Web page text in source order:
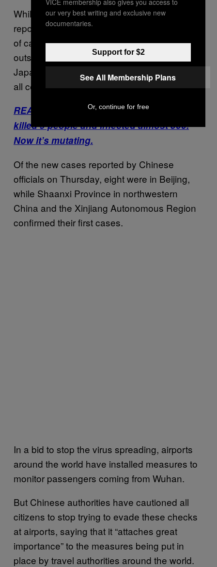
While the majority of infections have been
reported in Wuhan, there is a growing number
of cases in other parts of China, as well as
outside the country. The U.S., Thailand,
Japan, Macau, Taiwan and South Korea have
all confirmed cases so far.
READ: China’s coronavirus has already
killed 9 people and infected almost 500.
Now it’s mutating.
Of the new cases reported by Chinese
officials on Thursday, eight were in Beijing,
while Shaanxi Province in northwestern
China and the Xinjiang Autonomous Region
confirmed their first cases.
In a bid to stop the virus spreading, airports
around the world have installed measures to
monitor passengers coming from Wuhan.
But Chinese authorities have cautioned all
citizens to stop trying to evade these checks
at airports, saying that it “attaches great
importance” to the measures being put in
place by travel authorities around the world.
our very best writing and exclusive new
documentaries.
Support for $2
See All Membership Plans
Or, continue for free